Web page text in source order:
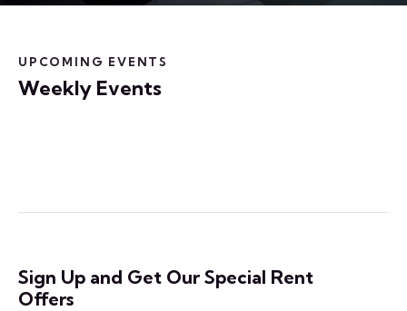
UPCOMING EVENTS
Weekly Events
Sign Up and Get Our Special Rent
Offers